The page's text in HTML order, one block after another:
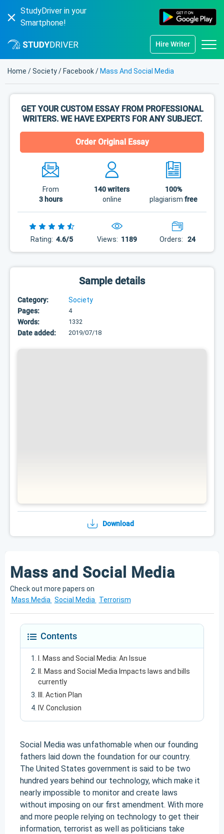
StudyDriver in your
Smartphone!
Hire Writer
Home /Society/ Facebook/ Mass And Social Media
GET YOUR CUSTOM ESSAY FROM PROFESSIONAL
WRITERS. WE HAVE EXPERTS FOR ANY SUBJECT.
Order Original Essay
From
3 hours
140writers
online
100%
plagiarism free
Rating: 4.6/5 Views: 1189 Orders: 24
Sample details
Category:
Society
Pages:
4
Words: 1332
Date added: 2019/07/18
Download
Mass and Social Media
Check out more papers on
Mass Media Social Media Terrorism
Contents
I. Mass and Social Media: An Issue
II. Mass and Social Media Impacts laws and bills
currently
III. Action Plan
IV. Conclusion
Social Media was unfathomable when our founding
fathers laid down the foundation for our country.
The United States government is said to be two
hundred years behind our technology, which make it
nearly impossible to monitor and create laws
without imposing on our first amendment. With more
and more people relying on technology to get their
information, terrorist as well as politicians take